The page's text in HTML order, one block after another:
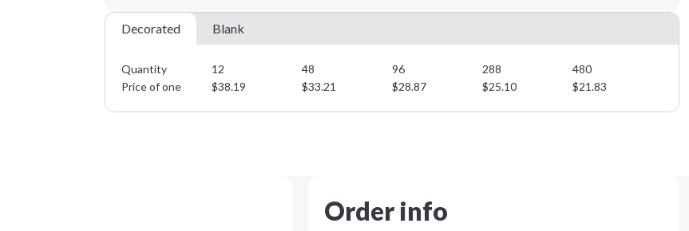
Decorated Blank
Quantity 12 48 96 288
480
Price of one
$38.19 $33.21 $28.87 $25.10 $21.83
Order info